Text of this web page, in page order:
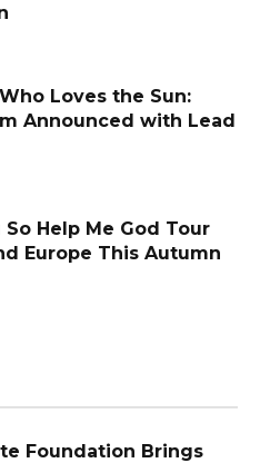
Loves the Sun:
Announced with Lead
So Help Me God Tour
Europe This Autumn
Foundation Brings